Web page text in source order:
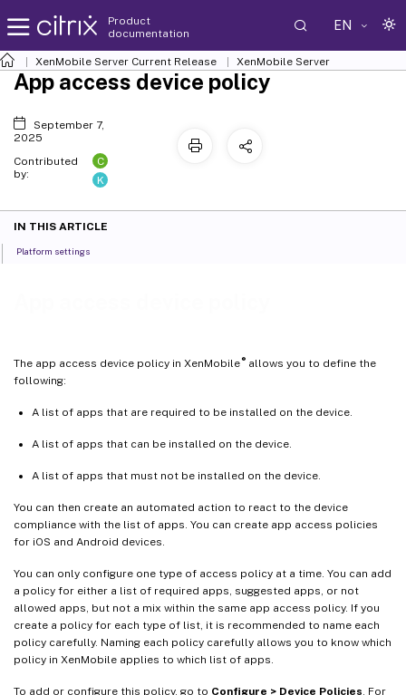
Product
documentation
EN
XenMobile Server Current Release XenMobile Server
The app access device policy in XenMobile ®allows you to define the
following:
A list of apps that are required to be installed on the device.
A list of apps that can be installed on the device.
A list of apps that must not be installed on the device.
You can then create an automated action to react to the device
compliance with the list of apps. You can create app access policies
for iOS and Android devices.
You can only configure one type of access policy at a time. You can add
a policy for either a list of required apps, suggested apps, or not
allowed apps, but not a mix within the same app access policy. If you
create a policy for each type of list, it is recommended to name each
policy carefully. Naming each policy carefully allows you to know which
policy in XenMobile applies to which list of apps.
To add or configure this policy, go to Configure > Device Policies . For
App access device policy
September 7,
2025
Contributed
by:
C
K
IN THIS ARTICLE
Platform settings